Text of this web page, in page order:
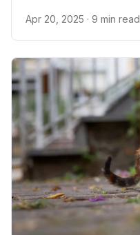
Apr 20, 2025 · 9 min read